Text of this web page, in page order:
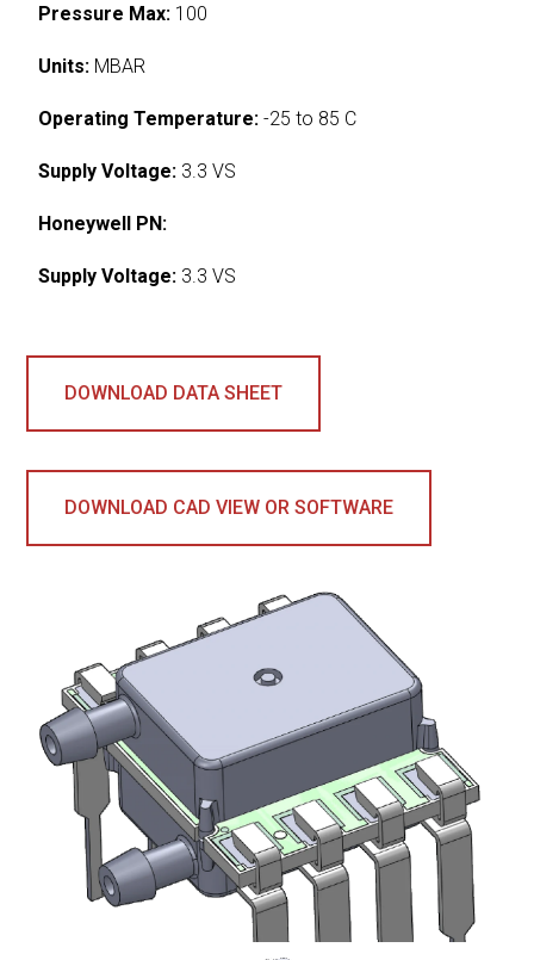
Pressure Max: 100
Units: MBAR
Operating Temperature: -25 to 85 C
Supply Voltage: 3.3 VS
Honeywell PN:
Supply Voltage: 3.3 VS
DOWNLOAD DATA SHEET
DOWNLOAD CAD VIEW OR SOFTWARE